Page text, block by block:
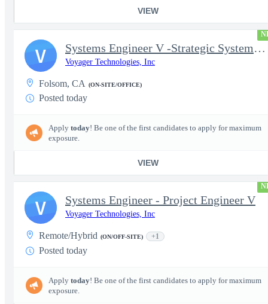
VIEW
Systems Engineer V -Strategic Systems, Systems Engineer MSAD
Voyager Technologies, Inc
Folsom, CA (ON-SITE/OFFICE)
Posted today
Apply today! Be one of the first candidates to apply for maximum
exposure.
VIEW
V
Systems Engineer - Project Engineer V
Voyager Technologies, Inc
Remote/Hybrid (ON/OFF-SITE) +1
Posted today
Apply today! Be one of the first candidates to apply for maximum
exposure.
V